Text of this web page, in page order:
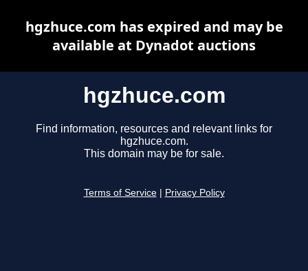
hgzhuce.com
Find information, resources and relevant links for
hgzhuce.com.
This domain may be for sale.
Terms of Service Privacy Policy
hgzhuce.com has expired and may be
available at Dynadot auctions